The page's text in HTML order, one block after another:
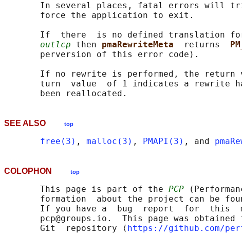
In several places, fatal errors will
       force the application to exit.
If  there  is no defined translation
outlcp then pmaRewriteMeta returns
       perversion of this error code).
If no rewrite is performed, the return
turn  value  of 1 indicates a rewrite
SEE ALSO top
free(3) , malloc(3) , PMAPI(3) , and
COLOPHON top
       This page is part of the
PCP
formation  about the project can be
If you have a  bug  report  for  this
pcp@groups.io.  This page was obtained
       Git  repository ⟨
https://github.com/